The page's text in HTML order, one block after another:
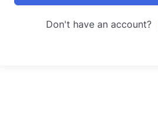
Don't have an account?